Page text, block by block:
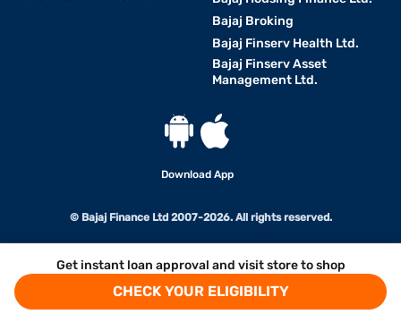
Get instant loan approval and visit store to shop
CHECK YOUR ELIGIBILITY
Bajaj Broking
Bajaj Finserv Health Ltd.
Bajaj Finserv Asset
Management Ltd.
Download App
© Bajaj Finance Ltd 2007-2026. All rights reserved.